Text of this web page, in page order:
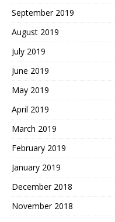
September 2019
August 2019
July 2019
June 2019
May 2019
April 2019
March 2019
February 2019
January 2019
December 2018
November 2018